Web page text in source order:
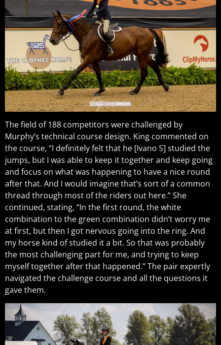
The field of 188 competitors were challenged by
Murphy’s technical course design. King commented on
the course, “I definitely felt that he [Ivano S] studied the
jumps, but I was able to keep it together and keep going
and focus on what was happening to have a nice round
after that. And I would imagine that’s sort of a common
thread through most of the riders out here.” She
continued, stating, “In the first round, the white
combination to the green combination didn’t worry me
at first, but then I got nervous going into the ring. And
my horse kind of studied it a bit. So that was probably
the most challenging part for me, and trying to keep
myself together after that happened.” The pair expertly
navigated the challenge course and all the questions it
gave them.